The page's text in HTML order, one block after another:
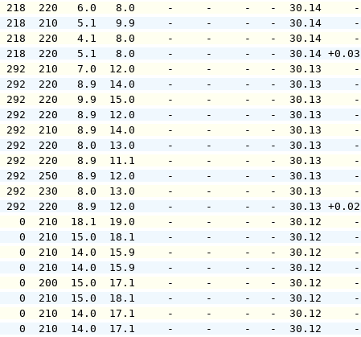
23 218  220   6.0   8.0     -     -     -
23 218  210   5.1   9.9     -     -     -
23 218  220   4.1   8.0     -     -     -
23 218  220   5.1   8.0     -     -     -   -
24 292  210   7.0  12.0     -     -     -
24 292  220   8.9  14.0     -     -     -
24 292  220   9.9  15.0     -     -     -
24 292  220   8.9  12.0     -     -     -
24 292  210   8.9  14.0     -     -     -
24 292  220   8.0  13.0     -     -     -
24 292  220   8.9  11.1     -     -     -
24 292  250   8.9  12.0     -     -     -
24 292  230   8.0  13.0     -     -     -
24 292  220   8.9  12.0     -     -     -
28   0  210  18.1  19.0     -     -     -
28   0  210  15.0  18.1     -     -     -
28   0  210  14.0  15.9     -     -     -
28   0  210  14.0  15.9     -     -     -
28   0  200  15.0  17.1     -     -     -
28   0  210  15.0  18.1     -     -     -
28   0  210  14.0  17.1     -     -     -
28   0  210  14.0  17.1     -     -     -